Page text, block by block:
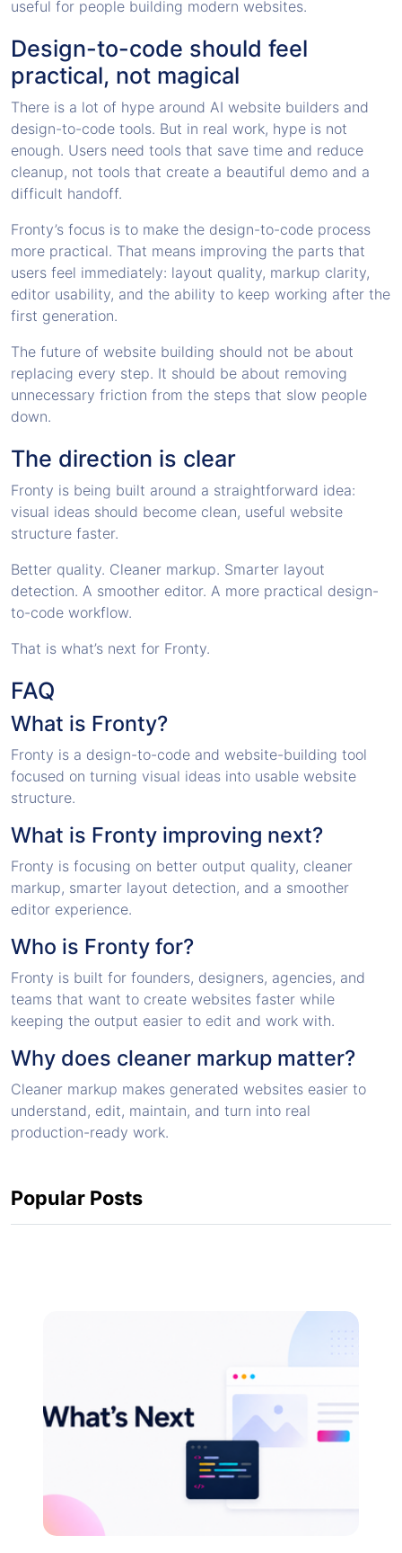
useful for people building modern websites.
Design-to-code should feel
practical, not magical
There is a lot of hype around AI website builders and
design-to-code tools. But in real work, hype is not
enough. Users need tools that save time and reduce
cleanup, not tools that create a beautiful demo and a
difficult handoff.
Fronty’s focus is to make the design-to-code process
more practical. That means improving the parts that
users feel immediately: layout quality, markup clarity,
editor usability, and the ability to keep working after the
first generation.
The future of website building should not be about
replacing every step. It should be about removing
unnecessary friction from the steps that slow people
down.
The direction is clear
Fronty is being built around a straightforward idea:
visual ideas should become clean, useful website
structure faster.
Better quality. Cleaner markup. Smarter layout
detection. A smoother editor. A more practical design-
to-code workflow.
That is what’s next for Fronty.
FAQ
What is Fronty?
Fronty is a design-to-code and website-building tool
focused on turning visual ideas into usable website
structure.
What is Fronty improving next?
Fronty is focusing on better output quality, cleaner
markup, smarter layout detection, and a smoother
editor experience.
Who is Fronty for?
Fronty is built for founders, designers, agencies, and
teams that want to create websites faster while
keeping the output easier to edit and work with.
Why does cleaner markup matter?
Cleaner markup makes generated websites easier to
understand, edit, maintain, and turn into real
production-ready work.
Popular Posts